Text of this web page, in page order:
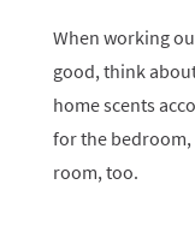
When working
good, think
home scents
for the
room, too.